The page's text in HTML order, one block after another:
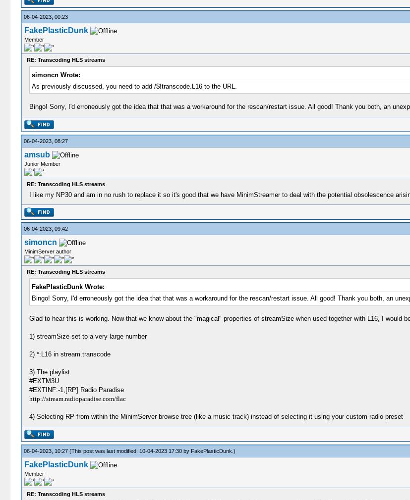
06-04-2023, 00:23
FakePlasticDunk
Member
RE: Transcoding HLS streams
simoncn Wrote:
As previously discussed, you need to add /$!transcode.L16 to the URL.
Bingo! Sorry, I'd erroneously got the idea that that was a workaround for the rescan/restart issue. All good! Thank you both, an
06-04-2023, 08:27
amsub
Junior Member
RE: Transcoding HLS streams
I like my NP30 and am in no rush to replace it so it's good that we have MinimStreamer to deal with the potential obsolescence
06-04-2023, 09:42
simoncn
MinimServer author
RE: Transcoding HLS streams
FakePlasticDunk Wrote:
Bingo! Sorry, I'd erroneously got the idea that that was a workaround for the rescan/restart issue. All good! Thank you both, an
Glad to hear this is working. Now that we know about the "magical" properties of streamSize when used together with L16, I would
1) streamSize set to a very large number
2) *:L16 in stream.transcode
3) The playlist
#EXTM3U
#EXTINF:-1,[RP] Radio Paradise
http://stream.radioparadise.com/flac
4) Selecting RP from within the MinimServer browse tree (like a music track) instead of selecting it using your custom radio preset
06-04-2023, 10:27 (This post was last modified: 10-04-2023 17:30 by FakePlasticDunk .)
FakePlasticDunk
Member
RE: Transcoding HLS streams